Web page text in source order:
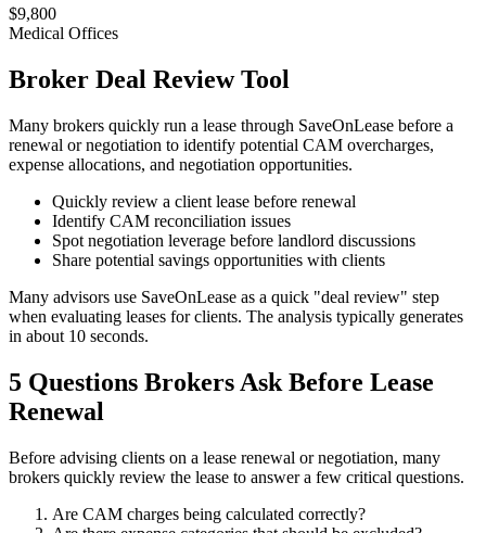
$9,800
Medical Offices
Broker Deal Review Tool
Many brokers quickly run a lease through SaveOnLease before a
renewal or negotiation to identify potential CAM overcharges,
expense allocations, and negotiation opportunities.
Quickly review a client lease before renewal
Identify CAM reconciliation issues
Spot negotiation leverage before landlord discussions
Share potential savings opportunities with clients
Many advisors use SaveOnLease as a quick "deal review" step
when evaluating leases for clients. The analysis typically generates
in about 10 seconds.
5 Questions Brokers Ask Before Lease
Renewal
Before advising clients on a lease renewal or negotiation, many
brokers quickly review the lease to answer a few critical questions.
Are CAM charges being calculated correctly?